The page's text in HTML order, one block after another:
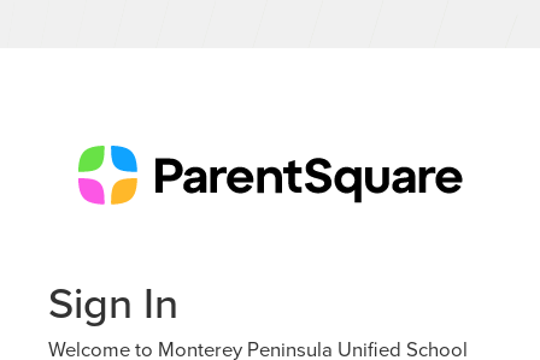
Sign In
Welcome to Monterey Peninsula Unified School